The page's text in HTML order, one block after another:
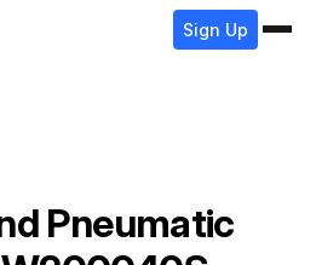
Sign Up
Pneumatic